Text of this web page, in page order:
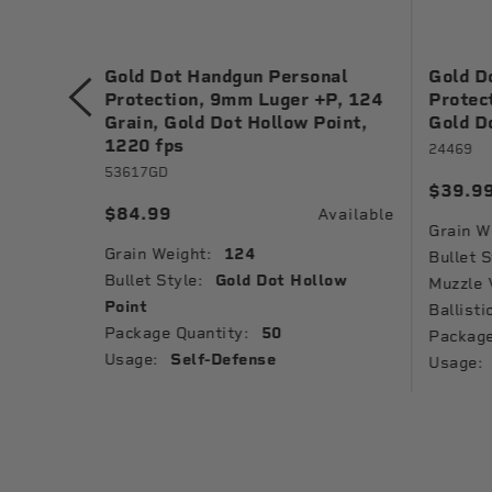
Gold Dot Handgun Personal
Protection, 9mm Luger +P, 124
Grain, Gold Dot Hollow Point,
1220 fps
53617GD
$84.99 Available
Grain Weight: 124
Bullet Style:
Gold Dot Hollow
Point
Package Quantity: 50
Usage: Self-Defense
Gold
Gold
24469
Grain
Bullet
Muzzle
Usage: